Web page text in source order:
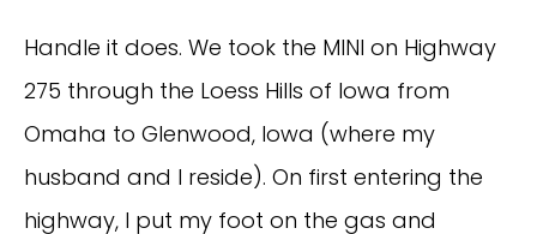
Handle it does. We took the MINI on Highway
275 through the Loess Hills of Iowa from
Omaha to Glenwood, Iowa (where my
husband and I reside). On first entering the
highway, I put my foot on the gas and